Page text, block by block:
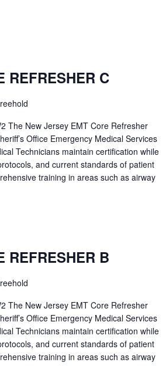
REFRESHER C
The New Jersey EMT Core Refresher
Office Emergency Medical Services
Technicians maintain certification while
and current standards of patient
training in areas such as airway
REFRESHER B
The New Jersey EMT Core Refresher
Office Emergency Medical Services
Technicians maintain certification while
and current standards of patient
training in areas such as airway